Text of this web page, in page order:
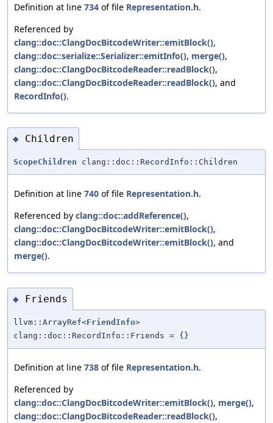
Definition at line 734 of file Representation.h.
Referenced by
clang::doc::ClangDocBitcodeWriter::emitBlock(),
clang::doc::serialize::Serializer::emitInfo(), merge(),
clang::doc::ClangDocBitcodeReader::readBlock(),
clang::doc::ClangDocBitcodeReader::readBlock(), and
RecordInfo().
◆ Children
ScopeChildren clang::doc::RecordInfo::Children
Definition at line 740 of file Representation.h.
Referenced by clang::doc::addReference(),
clang::doc::ClangDocBitcodeWriter::emitBlock(),
clang::doc::ClangDocBitcodeWriter::emitBlock(), and
merge().
◆ Friends
llvm::ArrayRef<FriendInfo>
clang::doc::RecordInfo::Friends = {}
Definition at line 738 of file Representation.h.
Referenced by
clang::doc::ClangDocBitcodeWriter::emitBlock(), merge(),
clang::doc::ClangDocBitcodeReader::readBlock(),